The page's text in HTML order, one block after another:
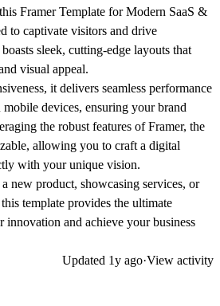
Framer Template for Modern SaaS &
to captivate visitors and drive
sleek, cutting-edge layouts that
visual appeal.
it delivers seamless performance
mobile devices, ensuring your brand
the robust features of Framer, the
allowing you to craft a digital
with your unique vision.
new product, showcasing services, or
template provides the ultimate
and achieve your business
Updated 1y ago·View activity